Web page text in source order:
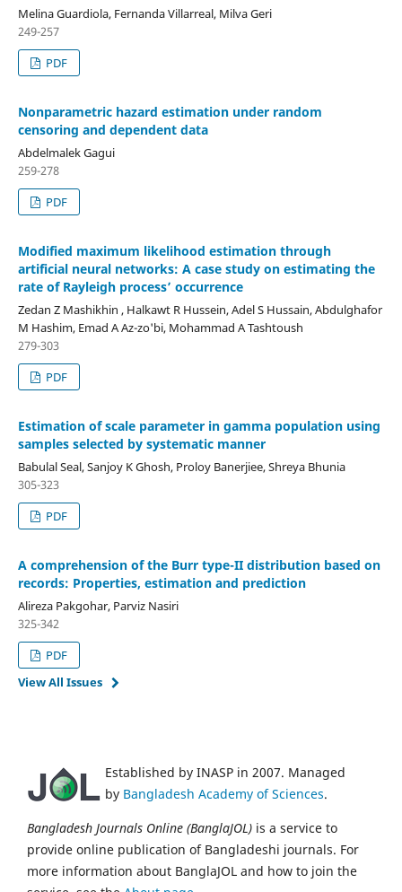
Melina Guardiola, Fernanda Villarreal, Milva Geri
249-257
PDF
Nonparametric hazard estimation under random
censoring and dependent data
Abdelmalek Gagui
259-278
PDF
Modified maximum likelihood estimation through
artificial neural networks: A case study on estimating the
rate of Rayleigh process’ occurrence
Zedan Z Mashikhin , Halkawt R Hussein, Adel S Hussain, Abdulghafor
M Hashim, Emad A Az-zo'bi, Mohammad A Tashtoush
279-303
PDF
Estimation of scale parameter in gamma population using
samples selected by systematic manner
Babulal Seal, Sanjoy K Ghosh, Proloy Banerjiee, Shreya Bhunia
305-323
PDF
A comprehension of the Burr type-II distribution based on
records: Properties, estimation and prediction
Alireza Pakgohar, Parviz Nasiri
325-342
PDF
View All Issues
Established by INASP in 2007. Managed
by Bangladesh Academy of Sciences.
Bangladesh Journals Online (BanglaJOL) is a service to
provide online publication of Bangladeshi journals. For
more information about BanglaJOL and how to join the